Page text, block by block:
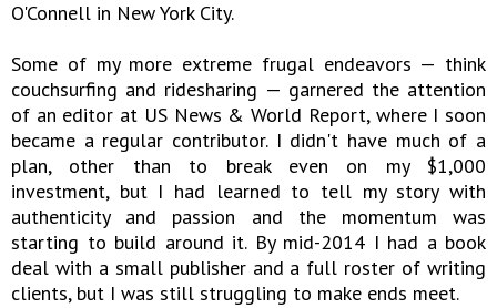
O'Connell in New York City.
Some of my more extreme frugal endeavors — think
couchsurfing and ridesharing — garnered the attention
of an editor at US News & World Report, where I soon
became a regular contributor. I didn't have much of a
plan, other than to break even on my $1,000
investment, but I had learned to tell my story with
authenticity and passion and the momentum was
starting to build around it. By mid-2014 I had a book
deal with a small publisher and a full roster of writing
clients, but I was still struggling to make ends meet.